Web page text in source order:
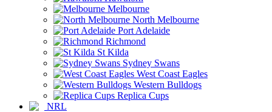
Melbourne
North Melbourne
Port Adelaide
Richmond
St Kilda
Sydney Swans
West Coast Eagles
Western Bulldogs
Replica Cups
NRL